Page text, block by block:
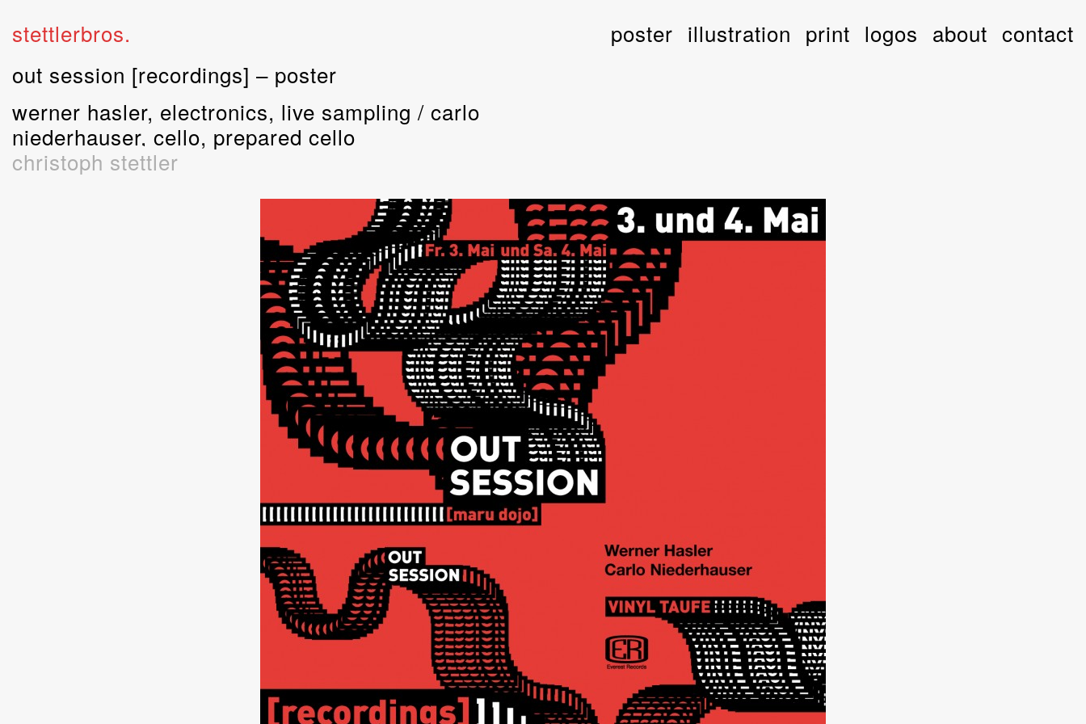
stettlerbros. poster illustration print logos about contact
out session [recordings] – poster
werner hasler, electronics, live sampling / carlo
niederhauser, cello, prepared cello
christoph stettler